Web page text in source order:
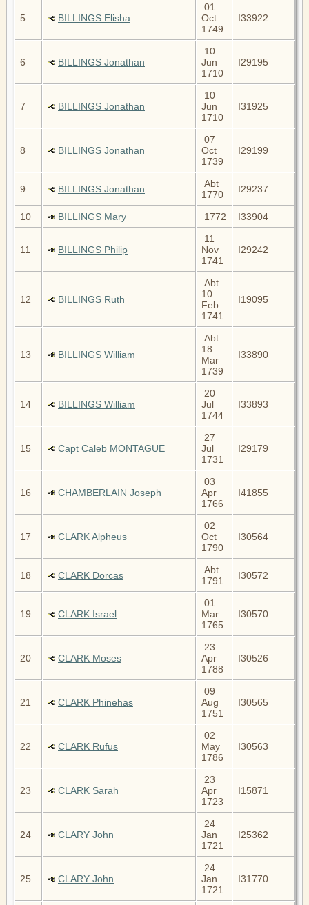
5 BILLINGS Elisha
01
Oct
1749
I33922
6 BILLINGS Jonathan
10
Jun
1710
I29195
7 BILLINGS Jonathan
10
Jun
1710
I31925
8 BILLINGS Jonathan
07
Oct
1739
I29199
9 BILLINGS Jonathan
Abt
1770
I29237
10 BILLINGS Mary 1772 I33904
11 BILLINGS Philip
11
Nov
1741
I29242
12 BILLINGS Ruth
Abt
10
Feb
1741
I19095
13 BILLINGS William
Abt
18
Mar
1739
I33890
14 BILLINGS William
20
Jul
1744
I33893
15 Capt Caleb MONTAGUE
27
Jul
1731
I29179
16 CHAMBERLAIN Joseph
03
Apr
1766
I41855
17 CLARK Alpheus
02
Oct
1790
I30564
18 CLARK Dorcas
Abt
1791
I30572
19 CLARK Israel
01
Mar
1765
I30570
20 CLARK Moses
23
Apr
1788
I30526
21 CLARK Phinehas
09
Aug
1751
I30565
22 CLARK Rufus
02
May
1786
I30563
23 CLARK Sarah
23
Apr
1723
I15871
24 CLARY John
24
Jan
1721
I25362
25 CLARY John
24
Jan
1721
I31770